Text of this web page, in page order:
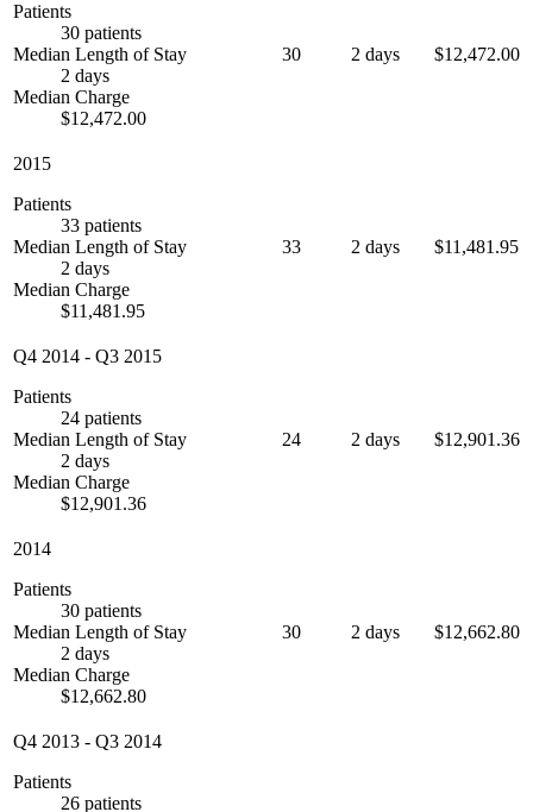
Patients
30 patients
Median Length of Stay
2 days
Median Charge
$12,472.00
30 2 days $12,472.00
2015
Patients
33 patients
Median Length of Stay
2 days
Median Charge
$11,481.95
33 2 days $11,481.95
Q4 2014 - Q3 2015
Patients
24 patients
Median Length of Stay
2 days
Median Charge
$12,901.36
24 2 days $12,901.36
2014
Patients
30 patients
Median Length of Stay
2 days
Median Charge
$12,662.80
30 2 days $12,662.80
Q4 2013 - Q3 2014
Patients
26 patients